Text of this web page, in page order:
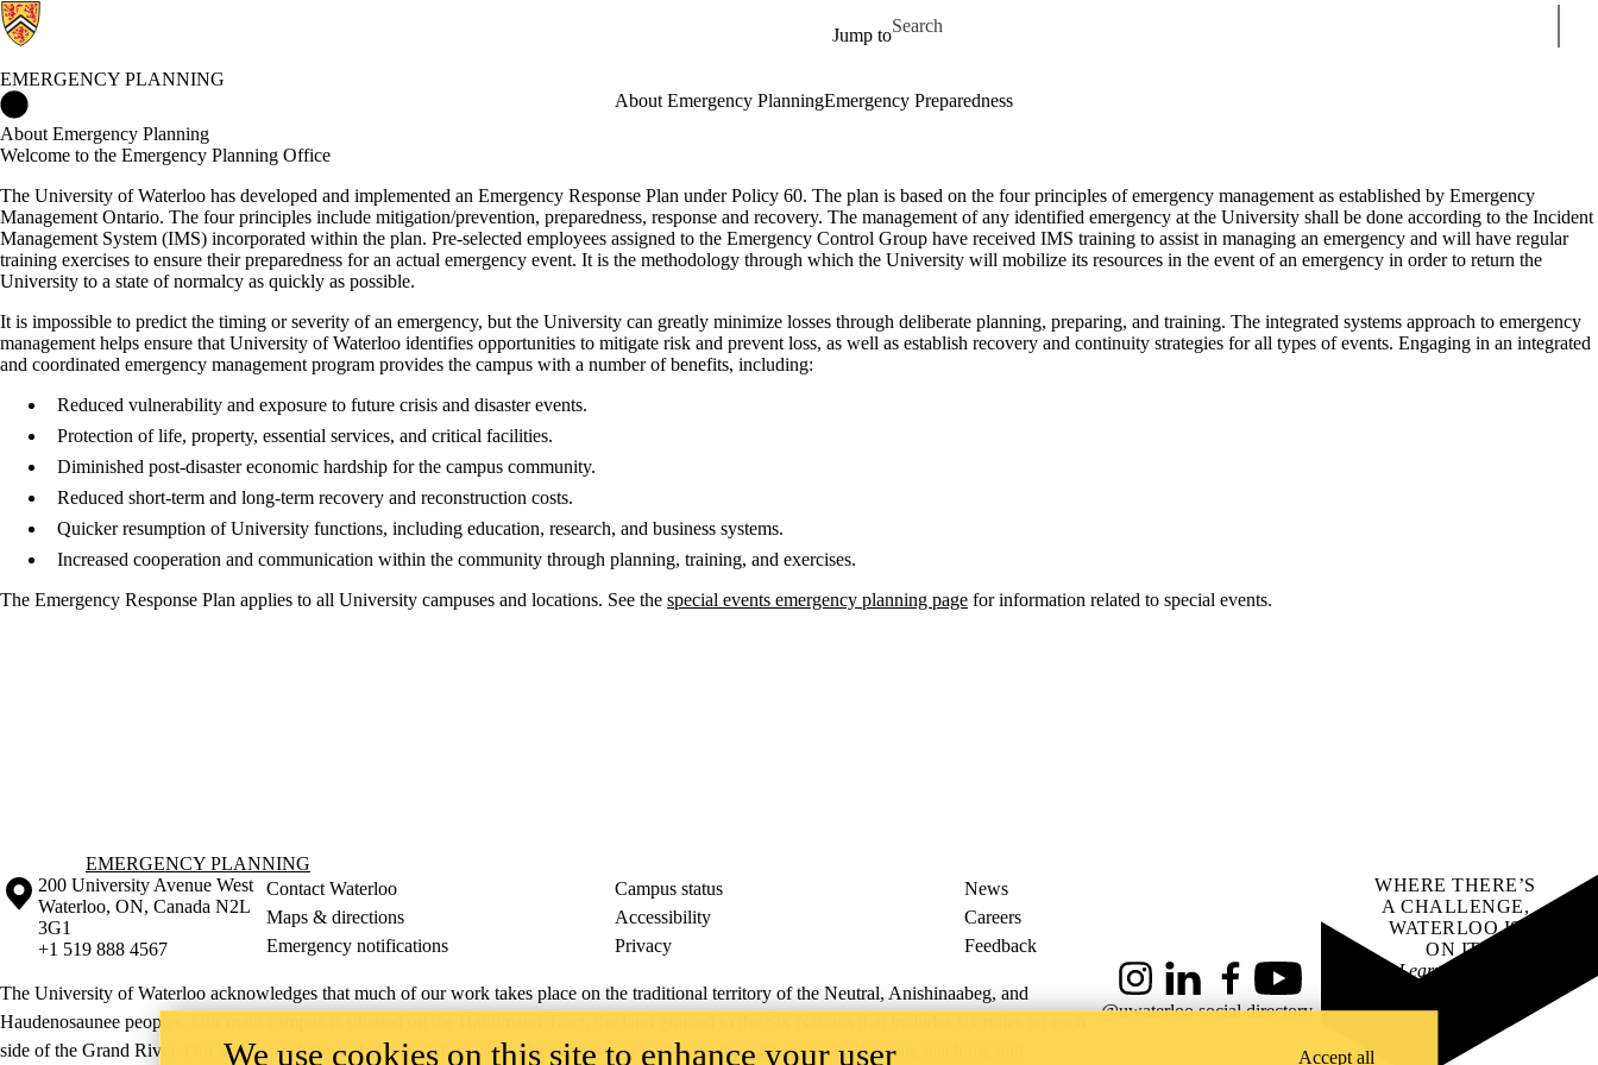
Jump to
Search for
EMERGENCY PLANNING
About Emergency PlanningEmergency Preparedness
About Emergency Planning
Welcome to the Emergency Planning Office
The University of Waterloo has developed and implemented an Emergency Response Plan under Policy 60. The plan is based on the four principles of emergency management as established by Emergency
Management Ontario. The four principles include mitigation/prevention, preparedness, response and recovery. The management of any identified emergency at the University shall be done according to the Incident
Management System (IMS) incorporated within the plan. Pre-selected employees assigned to the Emergency Control Group have received IMS training to assist in managing an emergency and will have regular
training exercises to ensure their preparedness for an actual emergency event. It is the methodology through which the University will mobilize its resources in the event of an emergency in order to return the
University to a state of normalcy as quickly as possible.
It is impossible to predict the timing or severity of an emergency, but the University can greatly minimize losses through deliberate planning, preparing, and training. The integrated systems approach to emergency
management helps ensure that University of Waterloo identifies opportunities to mitigate risk and prevent loss, as well as establish recovery and continuity strategies for all types of events. Engaging in an integrated
and coordinated emergency management program provides the campus with a number of benefits, including:
Reduced vulnerability and exposure to future crisis and disaster events.
Protection of life, property, essential services, and critical facilities.
Diminished post-disaster economic hardship for the campus community.
Reduced short-term and long-term recovery and reconstruction costs.
Quicker resumption of University functions, including education, research, and business systems.
Increased cooperation and communication within the community through planning, training, and exercises.
The Emergency Response Plan applies to all University campuses and locations. See the special events emergency planning page for information related to special events.
Information about Emergency Planning
EMERGENCY PLANNING
Information about the University of Waterloo
Campus map
200 University Avenue West
Waterloo, ON, Canada N2L
3G1
+1 519 888 4567
Contact Waterloo Campus status
News
Maps & directions
Accessibility
Careers
Emergency notifications
Privacy Feedback
The University of Waterloo acknowledges that much of our work takes place on the traditional territory of the Neutral, Anishinaabeg, and
Haudenosaunee peoples. Our main campus is situated on the Haldimand Tract, the land granted to the Six Nations that includes six miles on each
side of the Grand River. Our active work toward reconciliation takes place across our campuses through research, learning, teaching, and
InstagramLinkedInFacebookYouTube
@uwaterloo social directory
WHERE THERE’S
A CHALLENGE,
WATERLOO IS
ON IT.
Learn how →
We use cookies on this site to enhance your user Accept all